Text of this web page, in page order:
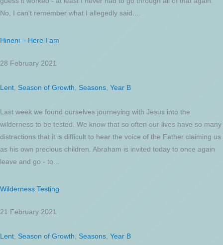
No, I can't remember what I allegedly said....
Hineni – Here I am
28 February 2021
Lent, Season of Growth, Seasons, Year B
Last week we found ourselves journeying with Jesus into the
wilderness to be tested. We know that so often our lives have so many
distractions that it is difficult to hear the voice of the Father claiming us
as his own precious children. Abraham is invited today to once again
leave and go - to...
Wilderness Testing
21 February 2021
Lent, Season of Growth, Seasons, Year B